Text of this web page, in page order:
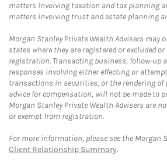
matters involving taxation and tax planning
matters involving trust and estate planning
Morgan Stanley Private Wealth Advisers may
states where they are registered or excluded
registration. Transacting business, follow-up
responses involving either effecting or
transactions in securities, or the rendering of
advice for compensation, will not be made to
Morgan Stanley Private Wealth Advisers are
or exempt from registration.
For more information, please see the Morgan
Client Relationship Summary.